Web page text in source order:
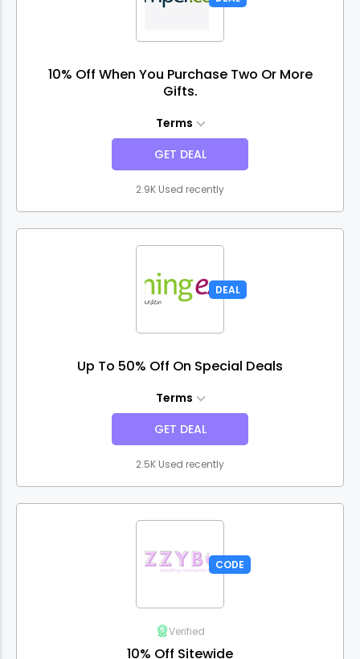
10% Off When You Purchase Two Or More
Gifts.
Terms
GET DEAL
2.9K Used recently
DEAL
Up To 50% Off On Special Deals
Terms
GET DEAL
2.5K Used recently
CODE
Verified
10% Off Sitewide